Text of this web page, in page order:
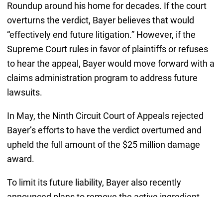
Roundup around his home for decades. If the court
overturns the verdict, Bayer believes that would
“effectively end future litigation.” However, if the
Supreme Court rules in favor of plaintiffs or refuses
to hear the appeal, Bayer would move forward with a
claims administration program to address future
lawsuits.
In May, the Ninth Circuit Court of Appeals rejected
Bayer’s efforts to have the verdict overturned and
upheld the full amount of the $25 million damage
award.
To limit its future liability, Bayer also recently